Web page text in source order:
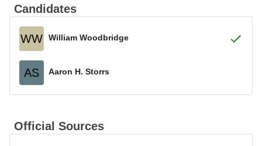
Candidates
WW William Woodbridge
AS Aaron H. Storrs
Official Sources